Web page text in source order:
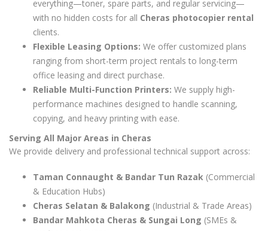
everything—toner, spare parts, and regular servicing—
with no hidden costs for all Cheras photocopier rental
clients.
Flexible Leasing Options: We offer customized plans
ranging from short-term project rentals to long-term
office leasing and direct purchase.
Reliable Multi-Function Printers: We supply high-
performance machines designed to handle scanning,
copying, and heavy printing with ease.
Serving All Major Areas in Cheras
We provide delivery and professional technical support across:
Taman Connaught & Bandar Tun Razak (Commercial
& Education Hubs)
Cheras Selatan & Balakong (Industrial & Trade Areas)
Bandar Mahkota Cheras & Sungai Long (SMEs &